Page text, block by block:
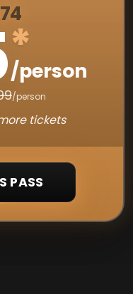
*
/person
/person
tickets
PASS